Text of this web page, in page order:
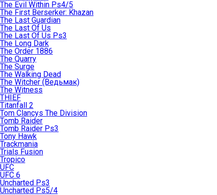
The Evil Within Ps4/5
The First Berserker: Khazan
The Last Guardian
The Last Of Us
The Last Of Us Ps3
The Long Dark
The Order 1886
The Quarry
The Surge
The Walking Dead
The Witcher (Ведьмак)
The Witness
THIEF
Titanfall 2
Tom Clancys The Division
Tomb Raider
Tomb Raider Ps3
Tony Hawk
Trackmania
Trials Fusion
Tropico
UFC
UFC 6
Uncharted Ps3
Uncharted Ps5/4